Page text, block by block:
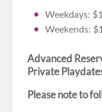
Weekdays:
Weekends:
Advanced
Private
Please note to